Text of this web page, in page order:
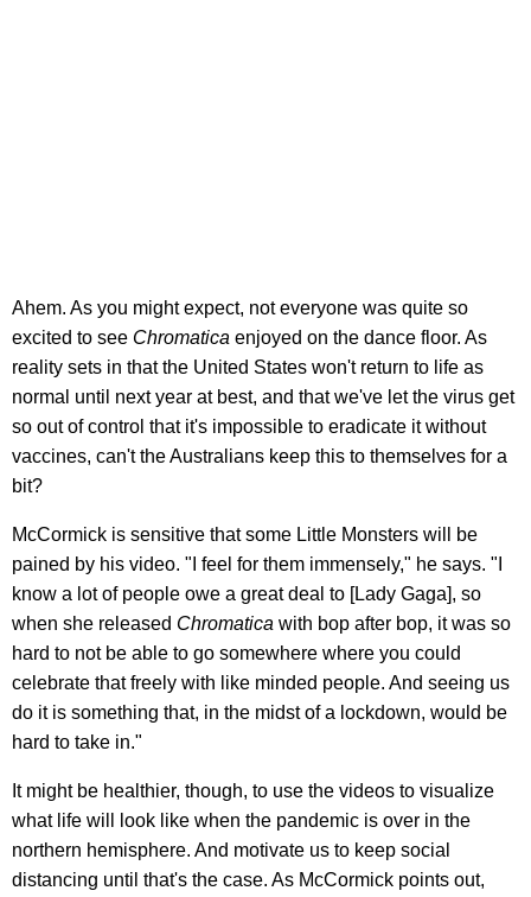
Ahem. As you might expect, not everyone was quite so
excited to see Chromatica enjoyed on the dance floor. As
reality sets in that the United States won't return to life as
normal until next year at best, and that we've let the virus get
so out of control that it's impossible to eradicate it without
vaccines, can't the Australians keep this to themselves for a
bit?
McCormick is sensitive that some Little Monsters will be
pained by his video. "I feel for them immensely," he says. "I
know a lot of people owe a great deal to [Lady Gaga], so
when she released Chromatica with bop after bop, it was so
hard to not be able to go somewhere where you could
celebrate that freely with like minded people. And seeing us
do it is something that, in the midst of a lockdown, would be
hard to take in."
It might be healthier, though, to use the videos to visualize
what life will look like when the pandemic is over in the
northern hemisphere. And motivate us to keep social
distancing until that's the case. As McCormick points out,